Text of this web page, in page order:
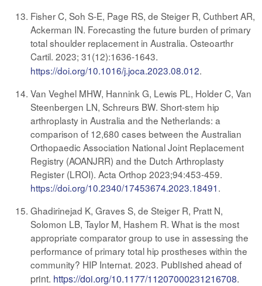
Fisher C, Soh S-E, Page RS, de Steiger R, Cuthbert AR,
Ackerman IN. Forecasting the future burden of primary
total shoulder replacement in Australia. Osteoarthr
Cartil. 2023; 31(12):1636-1643.
https://doi.org/10.1016/j.joca.2023.08.012.
Van Veghel MHW, Hannink G, Lewis PL, Holder C, Van
Steenbergen LN, Schreurs BW. Short-stem hip
arthroplasty in Australia and the Netherlands: a
comparison of 12,680 cases between the Australian
Orthopaedic Association National Joint Replacement
Registry (AOANJRR) and the Dutch Arthroplasty
Register (LROI). Acta Orthop 2023;94:453-459.
https://doi.org/10.2340/17453674.2023.18491.
Ghadirinejad K, Graves S, de Steiger R, Pratt N,
Solomon LB, Taylor M, Hashem R. What is the most
appropriate comparator group to use in assessing the
performance of primary total hip prostheses within the
community? HIP Internat. 2023. Published ahead of
print. https://doi.org/10.1177/11207000231216708.